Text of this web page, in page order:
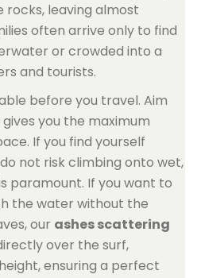
rocks, leaving almost
often arrive only to find
or crowded into a
and tourists.
before you travel. Aim
you the maximum
If you find yourself
not risk climbing onto wet,
paramount. If you want to
the water without the
our ashes scattering
over the surf,
ensuring a perfect